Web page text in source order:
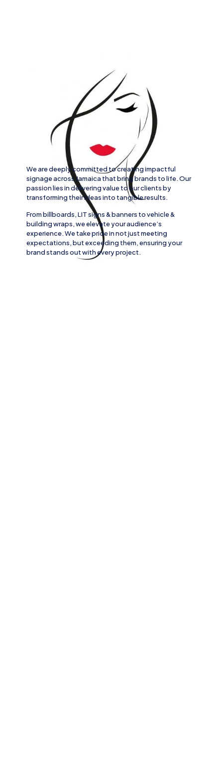
We are deeply committed to creating impactful
signage across Jamaica that bring brands to life. Our
passion lies in delivering value to our clients by
transforming their ideas into tangible results.
Frombillboards, LIT signs& banners tovehicle&
building wraps, we elevate your audience’s
experience. We take pride in not just meeting
expectations, but exceeding them, ensuring your
brand stands out with every project.